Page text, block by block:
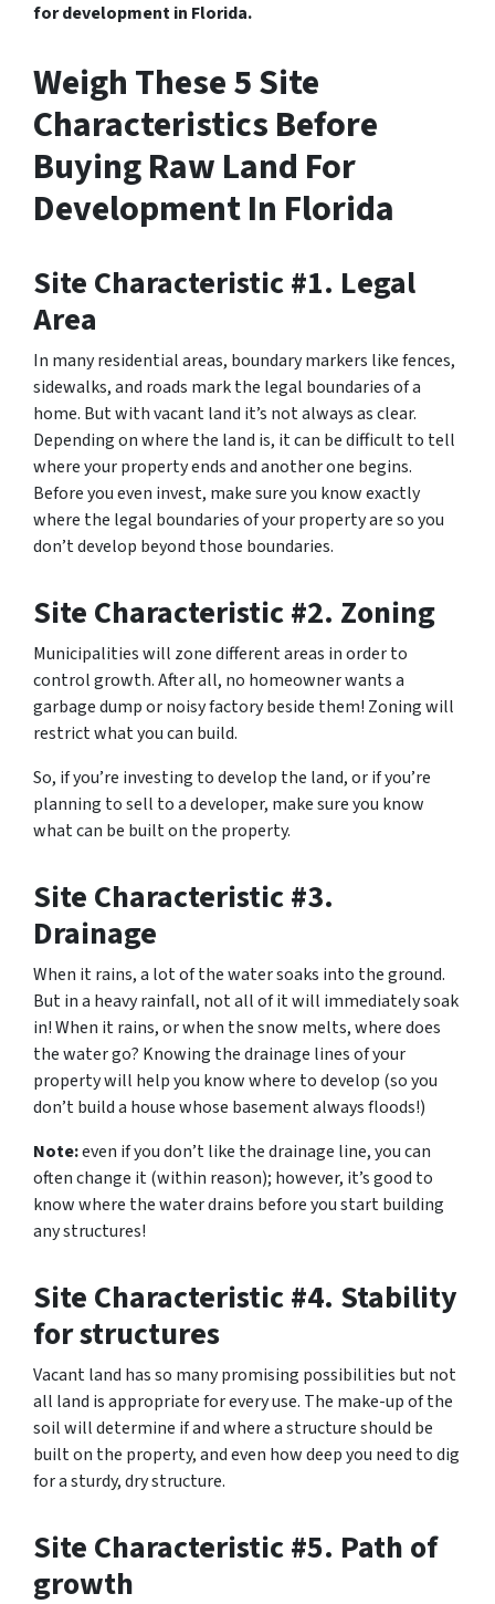
for development in Florida.
Weigh These 5 Site
Characteristics Before
Buying Raw Land For
Development In Florida
Site Characteristic #1. Legal
Area
In many residential areas, boundary markers like fences,
sidewalks, and roads mark the legal boundaries of a
home. But with vacant land it’s not always as clear.
Depending on where the land is, it can be difficult to tell
where your property ends and another one begins.
Before you even invest, make sure you know exactly
where the legal boundaries of your property are so you
don’t develop beyond those boundaries.
Site Characteristic #2. Zoning
Municipalities will zone different areas in order to
control growth. After all, no homeowner wants a
garbage dump or noisy factory beside them! Zoning will
restrict what you can build.
So, if you’re investing to develop the land, or if you’re
planning to sell to a developer, make sure you know
what can be built on the property.
Site Characteristic #3.
Drainage
When it rains, a lot of the water soaks into the ground.
But in a heavy rainfall, not all of it will immediately soak
in! When it rains, or when the snow melts, where does
the water go? Knowing the drainage lines of your
property will help you know where to develop (so you
don’t build a house whose basement always floods!)
Note:even if you don’t like the drainage line, you can
often change it (within reason); however, it’s good to
know where the water drains before you start building
any structures!
Site Characteristic #4. Stability
for structures
Vacant land has so many promising possibilities but not
all land is appropriate for every use. The make-up of the
soil will determine if and where a structure should be
built on the property, and even how deep you need to dig
for a sturdy, dry structure.
Site Characteristic #5. Path of
growth